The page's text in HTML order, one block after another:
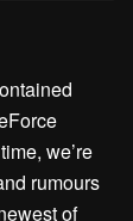
we’re
rumours
of